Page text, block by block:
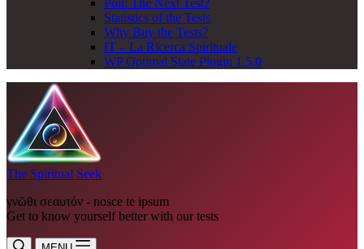
Poll: The Next Test?
Statistics of the Tests
Why Buy the Tests?
IT – La Ricerca Spirituale
WP Optimal State Plugin 1.5.0
The Spiritual Seek
γνῶθι σεαυτόν - nosce te ipsum
Get to know yourself better with our tests